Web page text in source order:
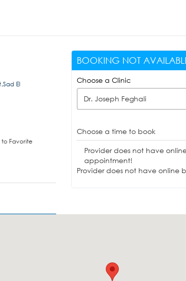
El
Favorite
BOOKING NOT
Choose a Clinic
Dr. Joseph Feghali
Choose a time to book
Provider does not have
appointment!
Provider does not have online